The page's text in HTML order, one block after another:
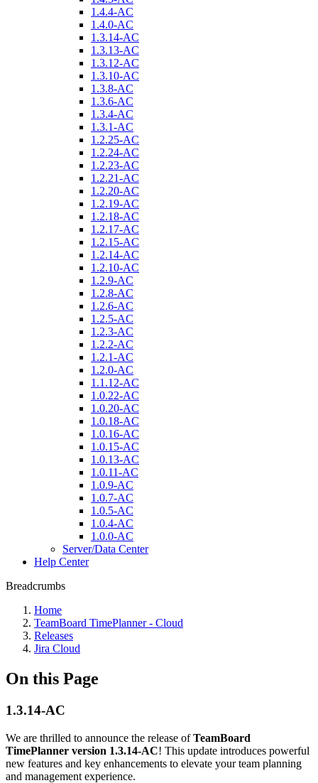
1.4.4-AC
1.4.0-AC
1.3.14-AC
1.3.13-AC
1.3.12-AC
1.3.10-AC
1.3.8-AC
1.3.6-AC
1.3.4-AC
1.3.1-AC
1.2.25-AC
1.2.24-AC
1.2.23-AC
1.2.21-AC
1.2.20-AC
1.2.19-AC
1.2.18-AC
1.2.17-AC
1.2.15-AC
1.2.14-AC
1.2.10-AC
1.2.9-AC
1.2.8-AC
1.2.6-AC
1.2.5-AC
1.2.3-AC
1.2.2-AC
1.2.1-AC
1.2.0-AC
1.1.12-AC
1.0.22-AC
1.0.20-AC
1.0.18-AC
1.0.16-AC
1.0.15-AC
1.0.13-AC
1.0.11-AC
1.0.9-AC
1.0.7-AC
1.0.5-AC
1.0.4-AC
1.0.0-AC
Server/Data Center
Help Center
Breadcrumbs
Home
TeamBoard TimePlanner - Cloud
Releases
Jira Cloud
On this Page
1.3.14-AC
We are thrilled to announce the release ofTeamBoard
TimePlanner version 1.3.14-AC! This update introduces powerful
new features and key enhancements to elevate your team planning
and management experience.